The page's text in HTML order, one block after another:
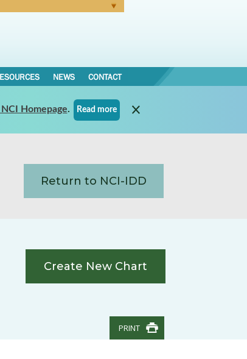
NEWS CONTACT
Homepage. Read more
Return to NCI-IDD
Create New Chart
PRINT